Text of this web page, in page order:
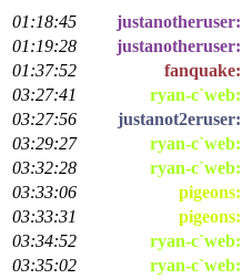
01:18:45 justanotheruser:
01:19:28
justanotheruser:
01:37:52
fanquake:
03:27:41
ryan-c`web:
03:27:56
justanot2eruser:
03:29:27
ryan-c`web:
03:32:28
ryan-c`web:
03:33:06
pigeons:
03:33:31
pigeons:
03:34:52
ryan-c`web:
03:35:02
ryan-c`web: